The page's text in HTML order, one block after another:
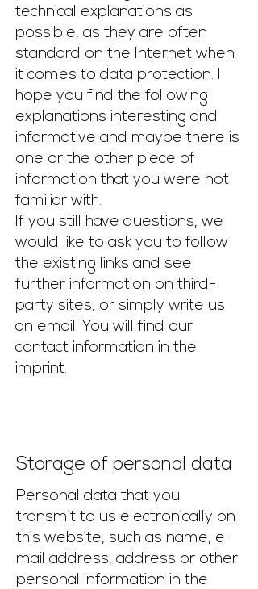
technical explanations as
possible, as they are often
standard on the Internet when
it comes to data protection. I
hope you find the following
explanations interesting and
informative and maybe there is
one or the other piece of
information that you were not
familiar with.
If you still have questions, we
would like to ask you to follow
the existing links and see
further information on third-
party sites, or simply write us
an email. You will find our
contact information in the
imprint.
Storage of personal data
Personal data that you
transmit to us electronically on
this website, such as name, e-
mail address, address or other
personal information in the